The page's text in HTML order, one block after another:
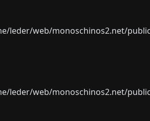
web/monoschinos2.net/
web/monoschinos2.net/